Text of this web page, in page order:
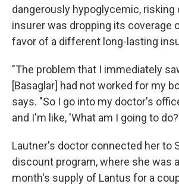
dangerously hypoglycemic, risking
insurer was dropping its coverage
favor of a different long-lasting
"The problem that I immediately
[Basaglar] had not worked for my
says. "So I go into my doctor's
and I'm like, 'What am I going to
Lautner's doctor connected her to
discount program, where she was
month's supply of Lantus for a